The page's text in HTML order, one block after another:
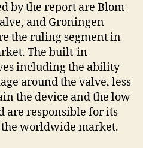
by the report are Blom-
and Groningen
the ruling segment in
The built-in
including the ability
around the valve, less
the device and the low
are responsible for its
worldwide market.